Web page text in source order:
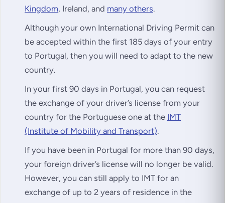
Kingdom, Ireland, and many others.
Although your own International Driving Permit can
be accepted within the first 185 days of your entry
to Portugal, then you will need to adapt to the new
country.
In your first 90 days in Portugal, you can request
the exchange of your driver’s license from your
country for the Portuguese one at the IMT
(Institute of Mobility and Transport).
If you have been in Portugal for more than 90 days,
your foreign driver’s license will no longer be valid.
However, you can still apply to IMT for an
exchange of up to 2 years of residence in the